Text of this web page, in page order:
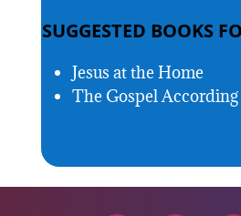
SUGGESTED BOOKS
Jesus at the Home
The Gospel